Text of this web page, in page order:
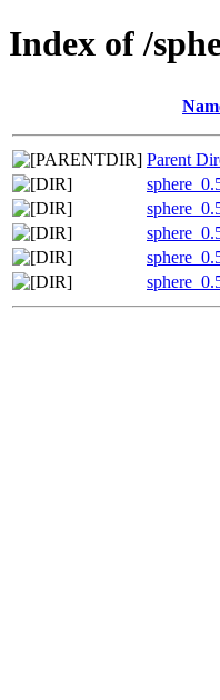
Index of /
Parent